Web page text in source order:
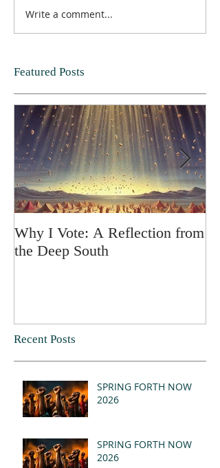
Write a comment...
Featured Posts
Why I Vote: A Reflection from
the Deep South
Recent Posts
SPRING FORTH NOW
2026
SPRING FORTH NOW
2026